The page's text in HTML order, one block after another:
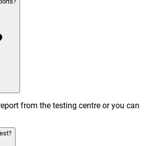
from the testing centre or you can